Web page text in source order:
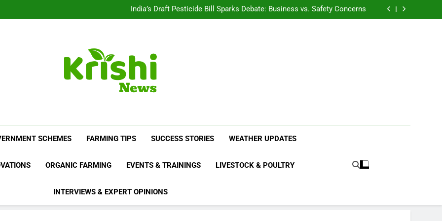
Households
India’s Draft Pesticide Bill Sparks Debate: Business vs. Safety Concerns
Leopard Attacks Increase in Junnar Due to Sugarcane Farming, Experts
Leopard Attacks Increase in Junnar Due to Sugarcane Farming, Experts
Sugarcane Fields: A Double-Edged Sword for Farmers and Leopards in
Krishi News
SCHEMES FARMING TIPS SUCCESS STORIES WEATHER UPDATES
ORGANIC FARMING EVENTS & TRAININGS LIVESTOCK & POULTRY
INTERVIEWS & EXPERT OPINIONS